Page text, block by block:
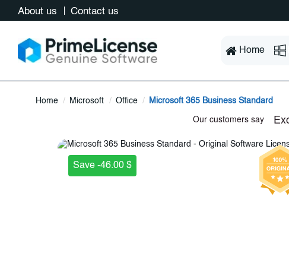
About us Contact us
Home
Home Microsoft Office Microsoft 365 Business Standard
Save -46.00 $